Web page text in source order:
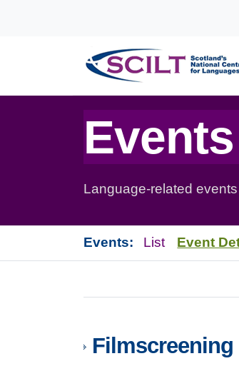
Events
Language-related
Events: List Event